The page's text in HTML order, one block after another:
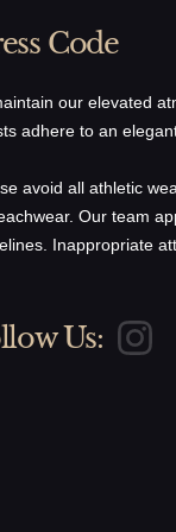
Code
our elevated
adhere to an
avoid all athletic
Our team
Inappropriate
Us: